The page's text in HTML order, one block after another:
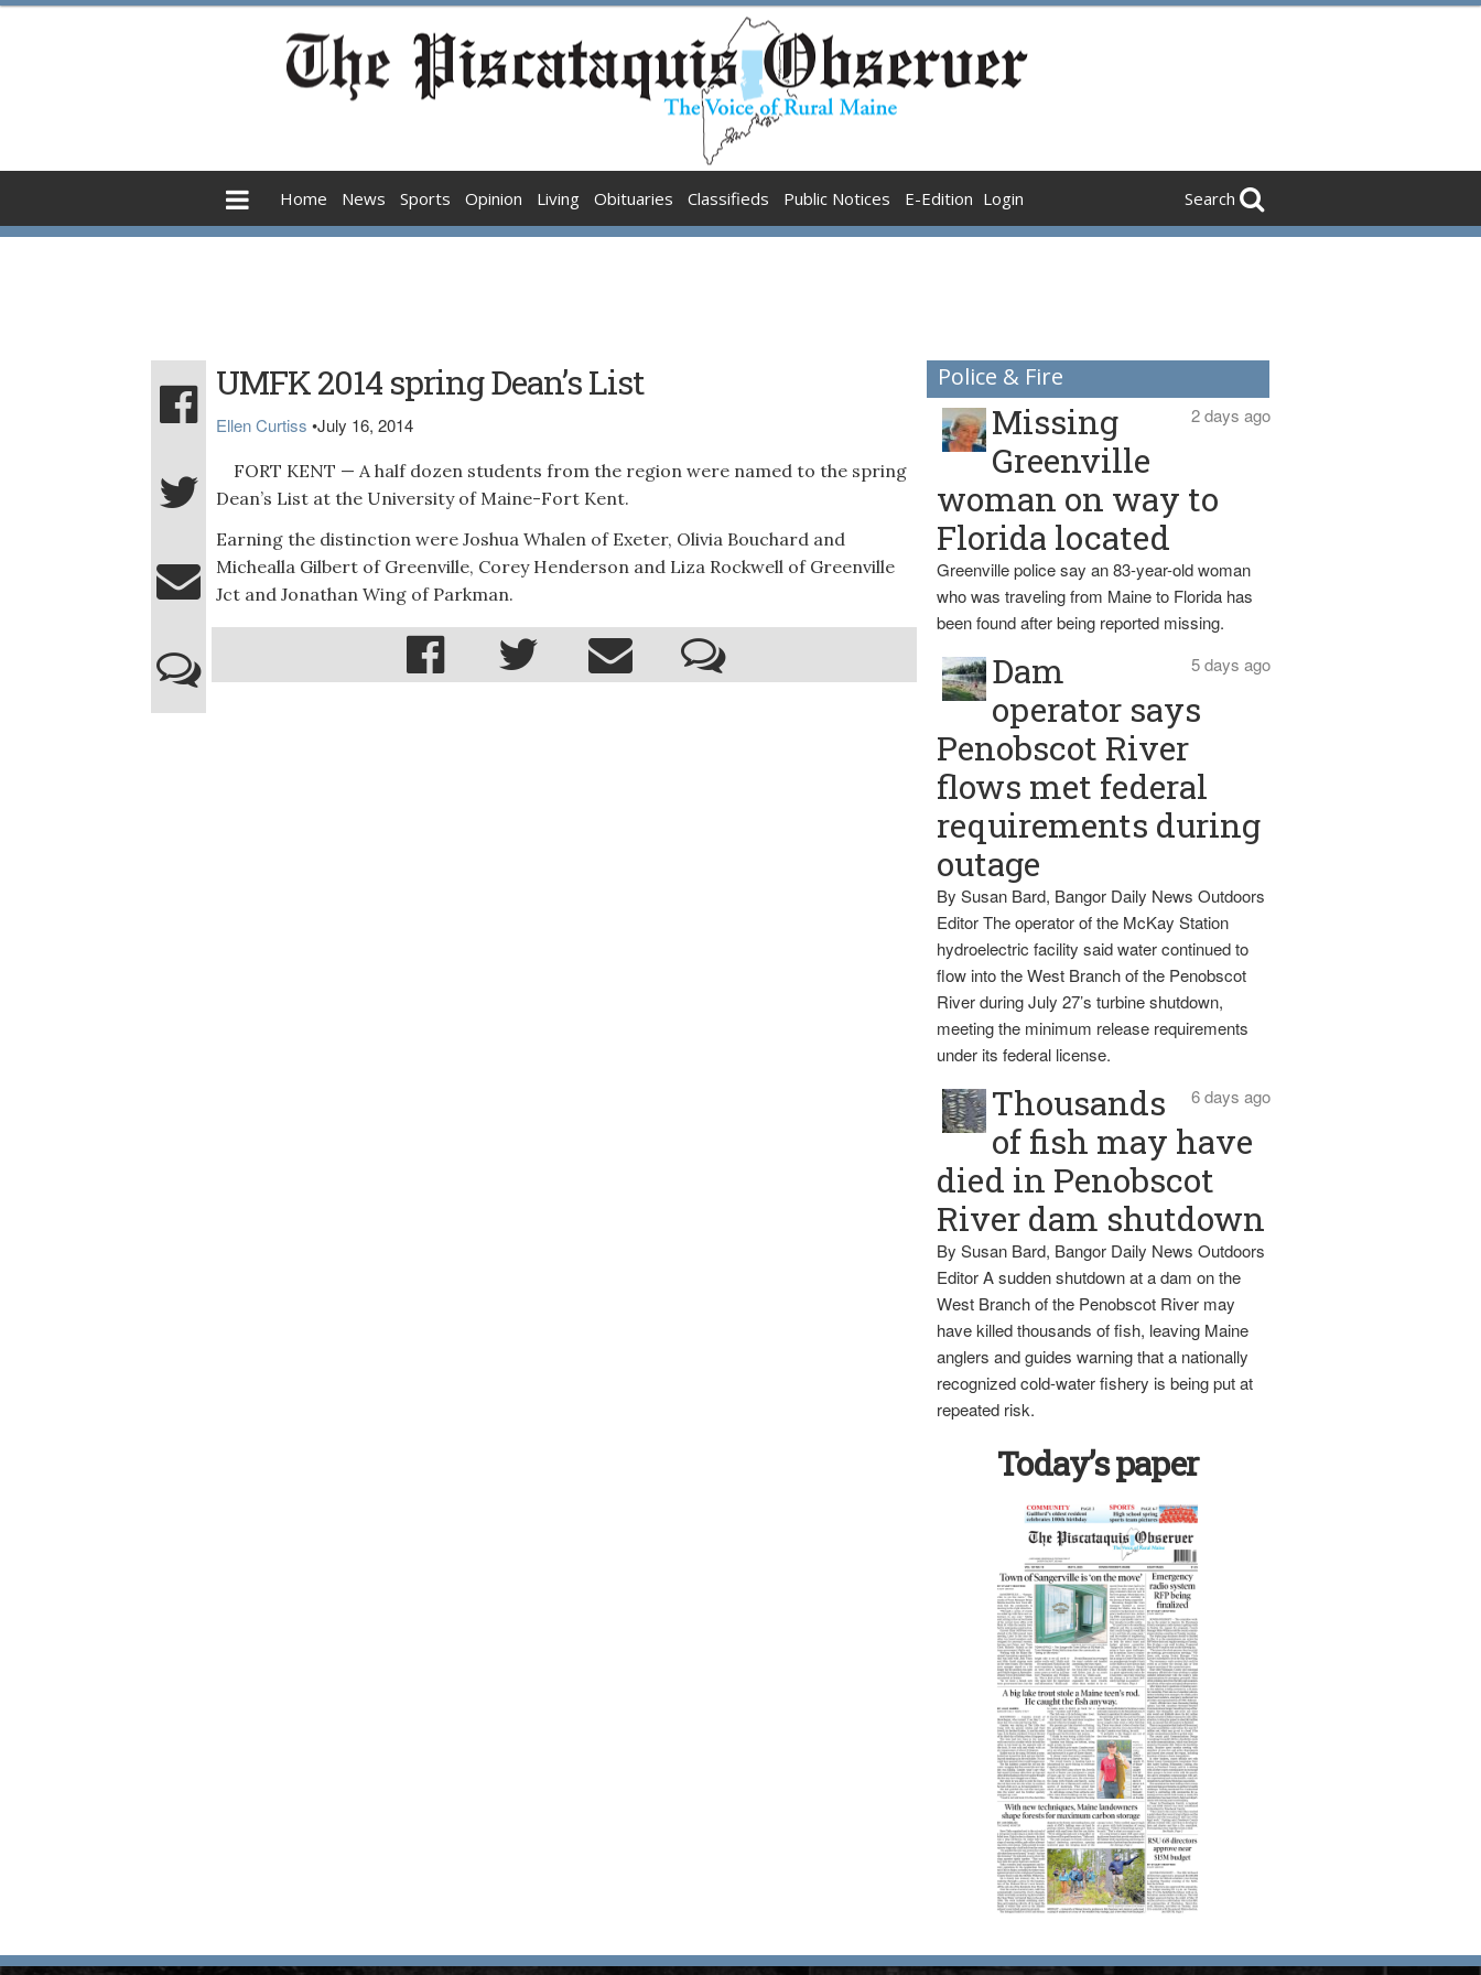
Home News Sports Opinion Living Obituaries Classifieds Public Notices E-Edition Login Search
UMFK 2014 spring Dean’s List
Ellen Curtiss •July 16, 2014
FORT KENT — A half dozen students from the region were named to the spring
Dean’s List at the University of Maine-Fort Kent.
Earning the distinction were Joshua Whalen of Exeter, Olivia Bouchard and
Michealla Gilbert of Greenville, Corey Henderson and Liza Rockwell of Greenville
Jct and Jonathan Wing of Parkman.
Police & Fire
2 days ago
Missing
Greenville
woman on way to
Florida located
Greenville police say an 83-year-old woman
who was traveling from Maine to Florida has
been found after being reported missing.
5 days ago
Dam
operator says
Penobscot River
flows met federal
requirements during
outage
By Susan Bard, Bangor Daily News Outdoors
Editor The operator of the McKay Station
hydroelectric facility said water continued to
flow into the West Branch of the Penobscot
River during July 27’s turbine shutdown,
meeting the minimum release requirements
under its federal license.
6 days ago
Thousands
of fish may have
died in Penobscot
River dam shutdown
By Susan Bard, Bangor Daily News Outdoors
Editor A sudden shutdown at a dam on the
West Branch of the Penobscot River may
have killed thousands of fish, leaving Maine
anglers and guides warning that a nationally
recognized cold-water fishery is being put at
repeated risk.
Today’s paper